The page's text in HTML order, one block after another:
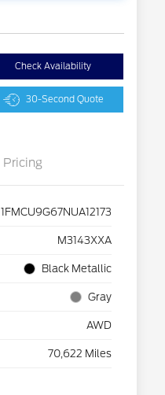
Check Availability
30-Second Quote
Pricing
1FMCU9G67NUA12173
M3143XXA
Black Metallic
Gray
AWD
70,622 Miles